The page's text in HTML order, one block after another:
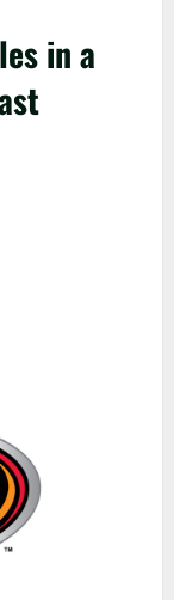
in a